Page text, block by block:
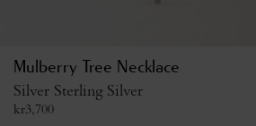
Mulberry Tree Necklace
Silver Sterling Silver
kr3,700